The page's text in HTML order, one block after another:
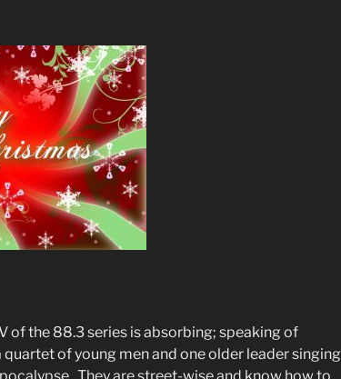
of the 88.3 series is absorbing; speaking of
quartet of young men and one older leader singing